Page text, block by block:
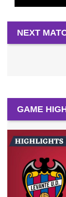
NEXT
GAME